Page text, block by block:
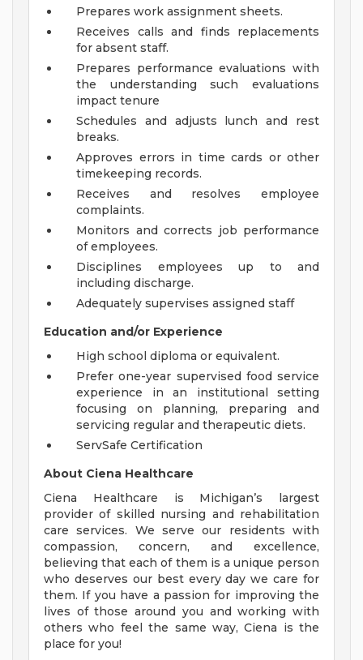
Prepares work assignment sheets.
Receives calls and finds replacements
for absent staff.
Prepares performance evaluations with
the understanding such evaluations
impact tenure
Schedules and adjusts lunch and rest
breaks.
Approves errors in time cards or other
timekeeping records.
Receives and resolves employee
complaints.
Monitors and corrects job performance
of employees.
Disciplines employees up to and
including discharge.
Adequately supervises assigned staff
Education and/or Experience
High school diploma or equivalent.
Prefer one-year supervised food service
experience in an institutional setting
focusing on planning, preparing and
servicing regular and therapeutic diets.
ServSafe Certification
About Ciena Healthcare
Ciena Healthcare is Michigan’s largest
provider of skilled nursing and rehabilitation
care services. We serve our residents with
compassion, concern, and excellence,
believing that each of them is a unique person
who deserves our best every day we care for
them. If you have a passion for improving the
lives of those around you and working with
others who feel the same way, Ciena is the
place for you!